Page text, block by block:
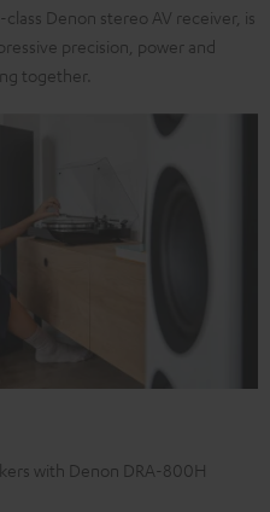
Denon stereo AV receiver, is
precision, power and
together.
with Denon DRA-800H